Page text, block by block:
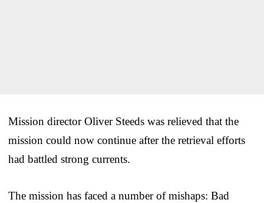
Mission director Oliver Steeds was relieved that the
mission could now continue after the retrieval efforts
had battled strong currents.
The mission has faced a number of mishaps: Bad